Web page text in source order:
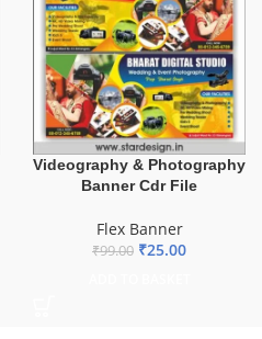
Videography & Photography
Banner Cdr File
Flex Banner
₹99.00 ₹25.00